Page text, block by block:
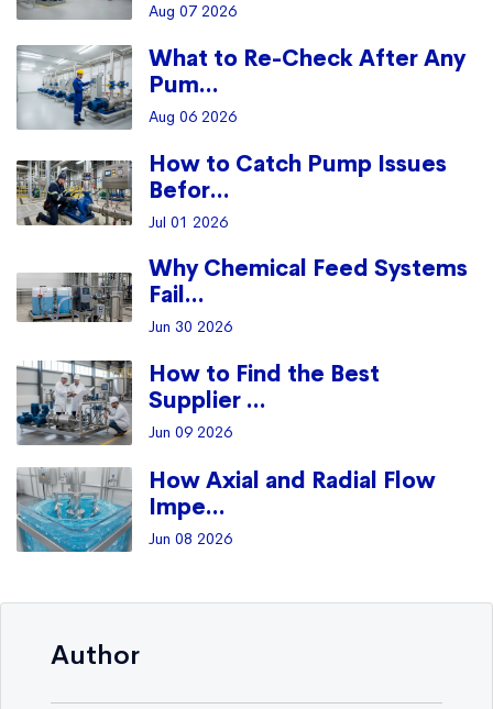
Aug 07 2026
What to Re-Check After Any
Pum...
Aug 06 2026
How to Catch Pump Issues
Befor...
Jul 01 2026
Why Chemical Feed Systems
Fail...
Jun 30 2026
How to Find the Best
Supplier ...
Jun 09 2026
How Axial and Radial Flow
Impe...
Jun 08 2026
Author